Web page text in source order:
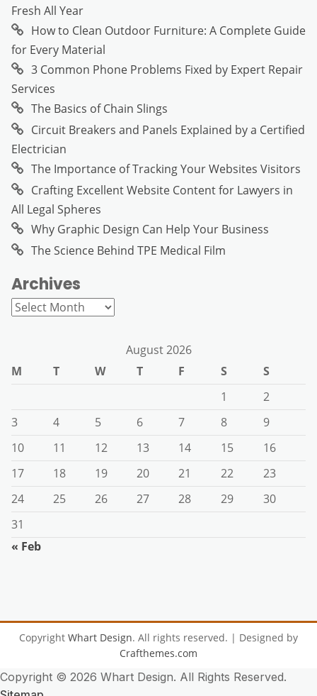
Fresh All Year
How to Clean Outdoor Furniture: A Complete Guide
for Every Material
3 Common Phone Problems Fixed by Expert Repair
Services
The Basics of Chain Slings
Circuit Breakers and Panels Explained by a Certified
Electrician
The Importance of Tracking Your Websites Visitors
Crafting Excellent Website Content for Lawyers in
All Legal Spheres
Why Graphic Design Can Help Your Business
The Science Behind TPE Medical Film
Archives
Archives
August 2026
M
T W T F S
S
1
2
3
4 5 6 7 8
9
10
11 12 13 14 15
16
17
18 19 20 21 22
23
24
25 26 27 28 29
30
31
« Feb
Copyright Whart Design. All rights reserved. | Designed by
Crafthemes.com
Copyright © 2026 Whart Design. All Rights Reserved.